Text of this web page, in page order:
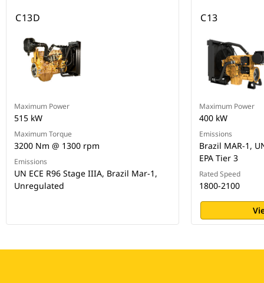
C13D
Maximum Power
515 kW
Maximum Torque
3200 Nm @ 1300 rpm
Emissions
UN ECE R96 Stage IIIA, Brazil Mar-1,
Unregulated
C13
Maximum Power
400 kW
Emissions
Brazil MAR-1,
EPA Tier 3
Rated Speed
1800-2100